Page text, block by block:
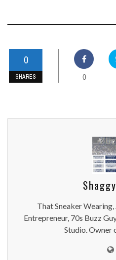
0
SHARES 0
That Sneaker
Entrepreneur, 70s Buzz
Studio. Owner